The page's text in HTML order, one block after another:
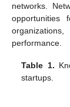
networks.
opportunities
performance.
Table 1.
startups.